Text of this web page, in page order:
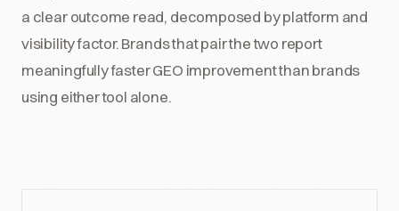
a clear outcome read, decomposed by platform and
visibility factor. Brands that pair the two report
meaningfully faster GEO improvement than brands
using either tool alone.